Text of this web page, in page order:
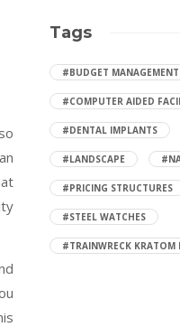
Tags
#BUDGET MANAGEMENT
#COMPUTER AIDED
#DENTAL IMPLANTS
#LANDSCAPE
#PRICING STRUCTURES
#STEEL WATCHES
#TRAINWRECK KRATOM